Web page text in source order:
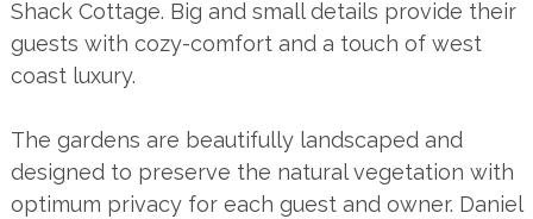
Shack Cottage. Big and small details provide their
guests with cozy-comfort and a touch of west
coast luxury.
The gardens are beautifully landscaped and
designed to preserve the natural vegetation with
optimum privacy for each guest and owner. Daniel